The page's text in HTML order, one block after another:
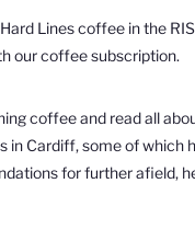
Lines coffee in the
our coffee subscription.
coffee and read all
in Cardiff, some of which
for further afield,